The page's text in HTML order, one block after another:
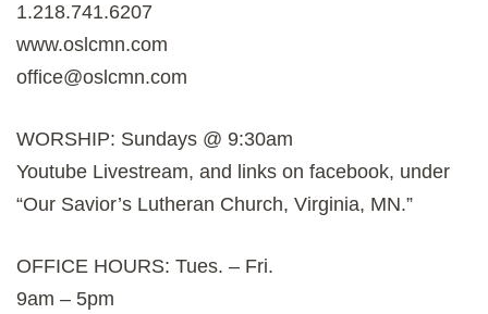
1.218.741.6207
www.oslcmn.com
office@oslcmn.com
WORSHIP: Sundays @ 9:30am
Youtube Livestream, and links on facebook, under
“Our Savior’s Lutheran Church, Virginia, MN.”
OFFICE HOURS: Tues. – Fri.
9am – 5pm